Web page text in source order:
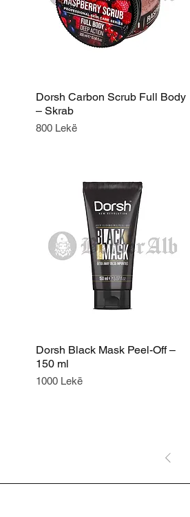
Dorsh Carbon Scrub Full Body
– Skrab
Price
800 Lekë
Dorsh Black Mask Peel-Off –
150 ml
Price
1000 Lekë